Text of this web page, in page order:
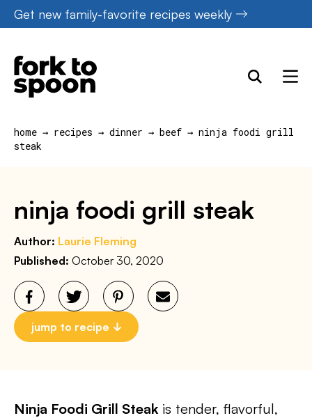
Skip
to
content
Get new family-favorite recipes weekly
home → recipes → dinner → beef → ninja foodi grill
steak
ninja foodi grill steak
Author: Laurie Fleming
Published: October 30, 2020
jump to recipe
Ninja Foodi Grill Steak is tender, flavorful,